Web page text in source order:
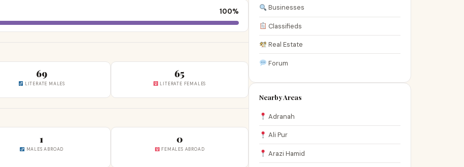
100%
69
LITERATE MALES
65
LITERATE FEMALES
1
MALES ABROAD
0
FEMALES ABROAD
Businesses
Classifieds
Real Estate
Forum
Nearby Areas
Adranah
Ali Pur
Arazi Hamid